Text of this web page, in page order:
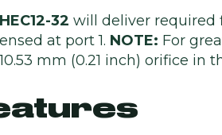
HEC12-32 will deliver required
at port 1. NOTE: For
mm (0.21 inch) orifice in